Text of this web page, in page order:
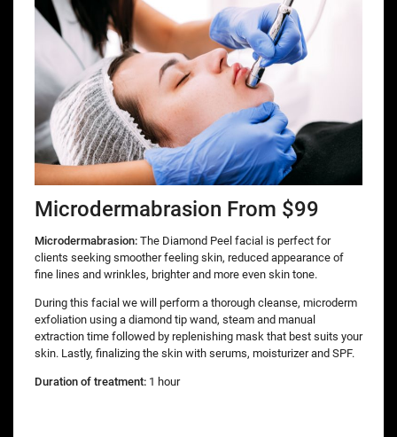
Microdermabrasion From $99
Microdermabrasion: The Diamond Peel facial is perfect for
clients seeking smoother feeling skin, reduced appearance of
fine lines and wrinkles, brighter and more even skin tone.
During this facial we will perform a thorough cleanse, microderm
exfoliation using a diamond tip wand, steam and manual
extraction time followed by replenishing mask that best suits your
skin. Lastly, finalizing the skin with serums, moisturizer and SPF.
Duration of treatment: 1 hour